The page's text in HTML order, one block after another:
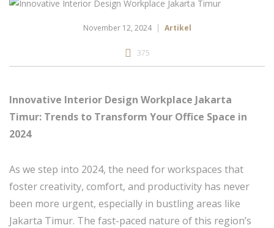
November 12, 2024 Artikel
375
Innovative Interior Design Workplace Jakarta
Timur: Trends to Transform Your Office Space in
2024
As we step into 2024, the need for workspaces that
foster creativity, comfort, and productivity has never
been more urgent, especially in bustling areas like
Jakarta Timur. The fast-paced nature of this region’s